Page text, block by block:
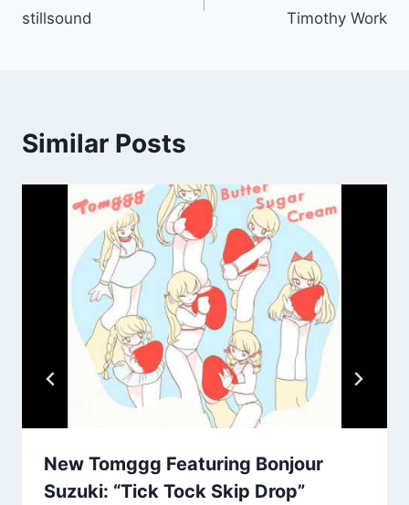
stillsound
Timothy Work
Similar Posts
New Tomggg Featuring Bonjour
Suzuki: “Tick Tock Skip Drop”